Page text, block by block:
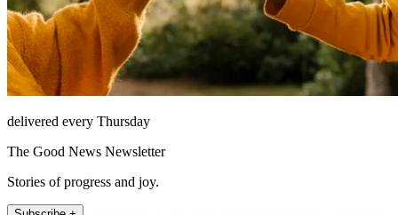
delivered every Thursday
The Good News Newsletter
Stories of progress and joy.